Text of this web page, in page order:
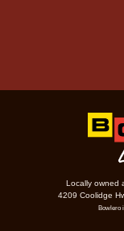
Locally owned
4209 Coolidge
Bowlero